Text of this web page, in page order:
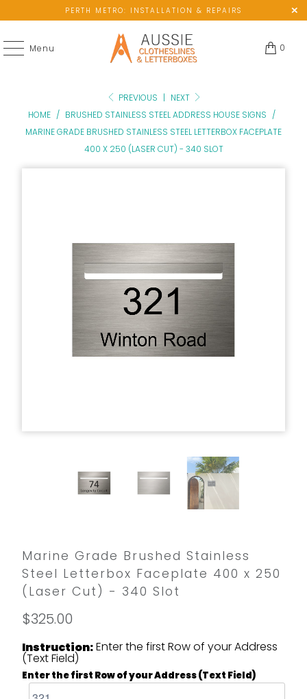
PERTH METRO: INSTALLATION & REPAIRS
Menu 0
PREVIOUS | NEXT
HOME / BRUSHED STAINLESS STEEL ADDRESS HOUSE SIGNS /
MARINE GRADE BRUSHED STAINLESS STEEL LETTERBOX FACEPLATE
400 X 250 (LASER CUT) - 340 SLOT
Marine Grade Brushed Stainless
Steel Letterbox Faceplate 400 x 250
(Laser Cut) - 340 Slot
$325.00
Instruction:Enter the first Row of your Address
(Text Field)
Enter the first Row of your Address (Text Field)